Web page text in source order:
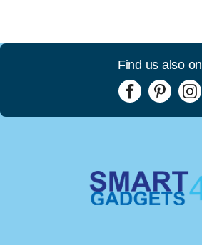
Find us also on